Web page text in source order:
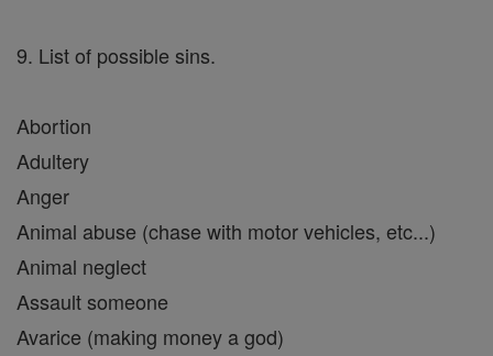
9. List of possible sins.
Abortion
Adultery
Anger
Animal abuse (chase with motor vehicles, etc...)
Animal neglect
Assault someone
Avarice (making money a god)